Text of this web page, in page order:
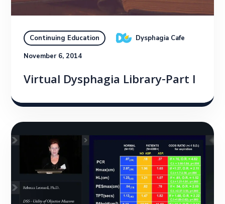
Continuing Education Dysphagia Cafe
November 6, 2014
Virtual Dysphagia Library-Part I